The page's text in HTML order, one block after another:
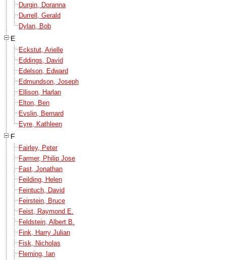
Durgin, Doranna
Durrell, Gerald
Dylan, Bob
E
Eckstut, Arielle
Eddings, David
Edelson, Edward
Edmundson, Joseph
Ellison, Harlan
Elton, Ben
Evslin, Bernard
Eyre, Kathleen
F
Fairley, Peter
Farmer, Philip Jose
Fast, Jonathan
Feilding, Helen
Feintuch, David
Feirstein, Bruce
Feist, Raymond E.
Feldstein, Albert B.
Fink, Harry Julian
Fisk, Nicholas
Fleming, Ian